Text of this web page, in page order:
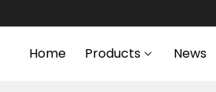
Home Products News